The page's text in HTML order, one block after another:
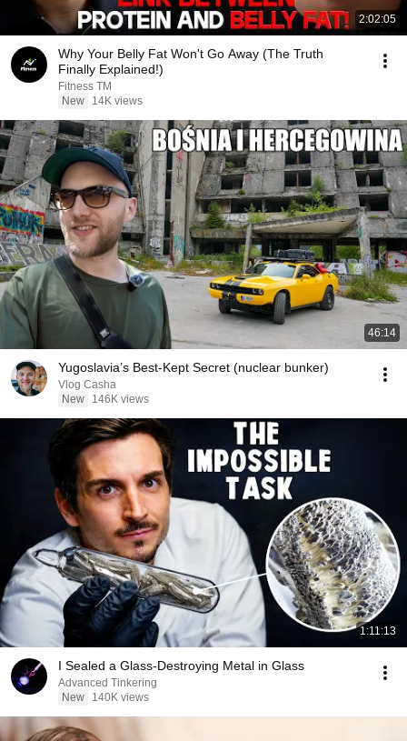
2:02:05
Why Your Belly Fat Won't Go Away (The Truth
Finally Explained!)
Fitness TM
New
14K views
46:14
Yugoslavia’s Best-Kept Secret (nuclear bunker)
Vlog Casha
New
146K views
1:11:13
I Sealed a Glass-Destroying Metal in Glass
Advanced Tinkering
New
140K views